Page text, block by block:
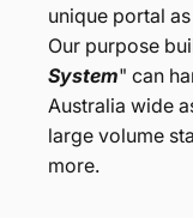
unique portal
Our purpose
System" can
Australia wide
large volume
more.